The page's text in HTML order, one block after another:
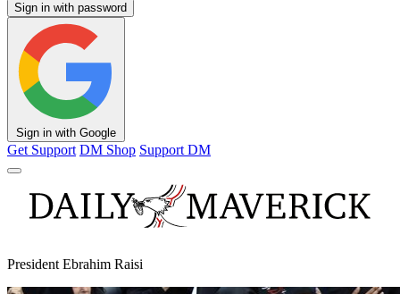
Sign in with password
Sign in with Google
Get Support DM Shop Support DM
President Ebrahim Raisi